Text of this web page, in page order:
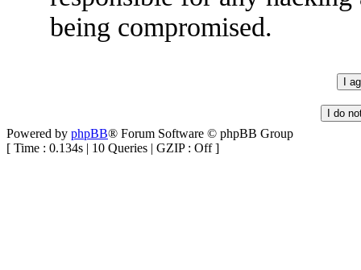
being compromised.
Powered by phpBB® Forum Software © phpBB Group
[ Time : 0.134s | 10 Queries | GZIP : Off ]